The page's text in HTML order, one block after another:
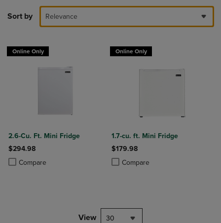
Sort by Relevance
Online Only
2.6-Cu. Ft. Mini Fridge
$294.98
Compare
Product added, Select 2 to 4 Products to Compare, Items added for
Product removed, Select 2 to 4 Products to Compare, Items added
Online Only
1.7-cu. ft. Mini Fridge
$179.98
Compare
Product added, Select 2 to 4
Product removed, Select 2 to 4
View 30